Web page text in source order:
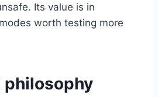
Its value is in
worth testing more
philosophy